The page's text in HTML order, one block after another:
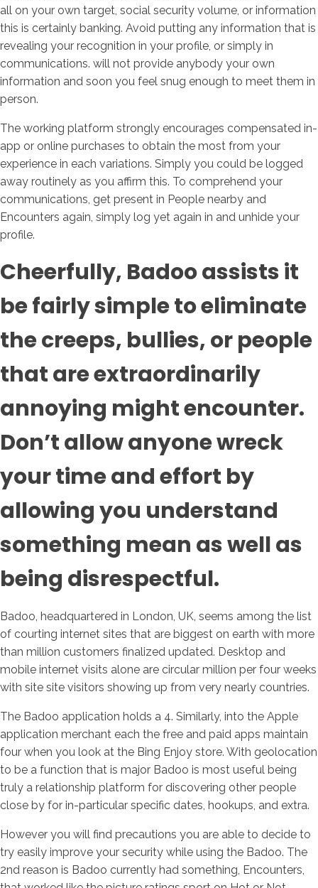
all on your own target, social security volume, or information
this is certainly banking. Avoid putting any information that is
revealing your recognition in your profile, or simply in
communications. will not provide anybody your own
information and soon you feel snug enough to meet them in
person.
The working platform strongly encourages compensated in-
app or online purchases to obtain the most from your
experience in each variations. Simply you could be logged
away routinely as you affirm this. To comprehend your
communications, get present in People nearby and
Encounters again, simply log yet again in and unhide your
profile.
Cheerfully, Badoo assists it
be fairly simple to eliminate
the creeps, bullies, or people
that are extraordinarily
annoying might encounter.
Don’t allow anyone wreck
your time and effort by
allowing you understand
something mean as well as
being disrespectful.
Badoo, headquartered in London, UK, seems among the list
of courting internet sites that are biggest on earth with more
than million customers finalized updated. Desktop and
mobile internet visits alone are circular million per four weeks
with site site visitors showing up from very nearly countries.
The Badoo application holds a 4. Similarly, into the Apple
application merchant each the free and paid apps maintain
four when you look at the Bing Enjoy store. With geolocation
to be a function that is major Badoo is most useful being
truly a relationship platform for discovering other people
close by for in-particular specific dates, hookups, and extra.
However you will find precautions you are able to decide to
try easily improve your security while using the Badoo. The
2nd reason is Badoo currently had something, Encounters,